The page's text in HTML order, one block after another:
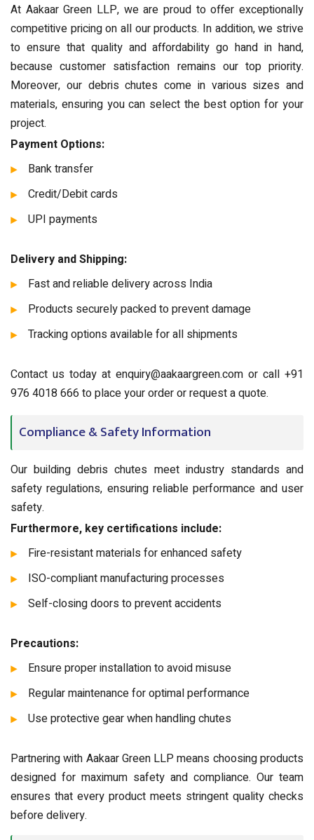
At Aakaar Green LLP, we are proud to offer exceptionally
competitive pricing on all our products. In addition, we strive
to ensure that quality and affordability go hand in hand,
because customer satisfaction remains our top priority.
Moreover, our debris chutes come in various sizes and
materials, ensuring you can select the best option for your
project.
Payment Options:
Bank transfer
Credit/Debit cards
UPI payments
Delivery and Shipping:
Fast and reliable delivery across India
Products securely packed to prevent damage
Tracking options available for all shipments
Contact us today at enquiry@aakaargreen.com or call +91
976 4018 666 to place your order or request a quote.
Compliance & Safety Information
Our building debris chutes meet industry standards and
safety regulations, ensuring reliable performance and user
safety.
Furthermore, key certifications include:
Fire-resistant materials for enhanced safety
ISO-compliant manufacturing processes
Self-closing doors to prevent accidents
Precautions:
Ensure proper installation to avoid misuse
Regular maintenance for optimal performance
Use protective gear when handling chutes
Partnering with Aakaar Green LLP means choosing products
designed for maximum safety and compliance. Our team
ensures that every product meets stringent quality checks
before delivery.